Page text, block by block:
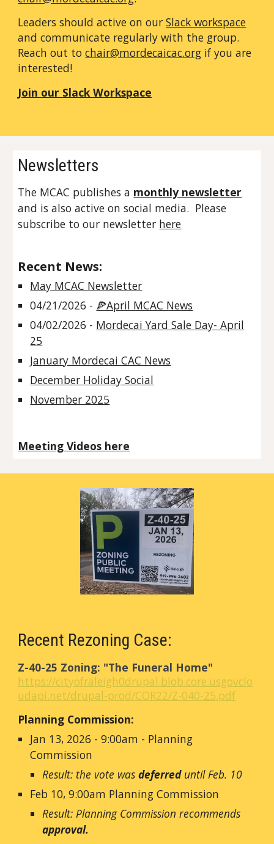
Leadersshould active on ourSlack workspace
and communicate regularly with the group.
Reach out tochair@mordecaicac.org if you are
interested!
Join our Slack Workspace
Newsletters
The MCAC publishes a monthly newsletter
and is also active on social media. Please
subscribe to our newsletter here
Recent News:
May MCAC Newsletter
04/21/2026 - 🍕April MCAC News
04/02/2026 - Mordecai Yard Sale Day- April
25
January Mordecai CAC News
December Holiday Social
November 2025
Meeting Videos here
Recent Rezoning Case:
Z-40-25 Zoning: "The Funeral Home"
https://cityofraleigh0drupal.blob.core.usgovclo
udapi.net/drupal-prod/COR22/Z-040-25.pdf
Planning Commission:
Jan 13, 2026 - 9:00am - Planning
Commission
Result: the vote wasdeferred until Feb. 10
Feb 10, 9:00am Planning Commission
Result: Planning Commission recommends
approval.